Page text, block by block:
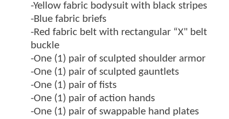
-Yellow fabric bodysuit with black stripes
-Blue fabric briefs
-Red fabric belt with rectangular “X" belt
buckle
-One (1) pair of sculpted shoulder armor
-One (1) pair of sculpted gauntlets
-One (1) pair of fists
-One (1) pair of action hands
-One (1) pair of swappable hand plates